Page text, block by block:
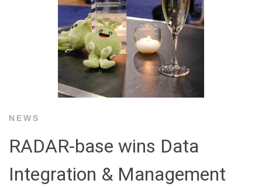
NEWS
RADAR-base wins Data
Integration & Management